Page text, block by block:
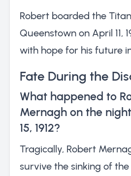
Robert boarded the
Queenstown on April 11,
with hope for his future
Fate During the
What happened to
Mernagh on the
15, 1912?
Tragically, Robert
survive the sinking of the